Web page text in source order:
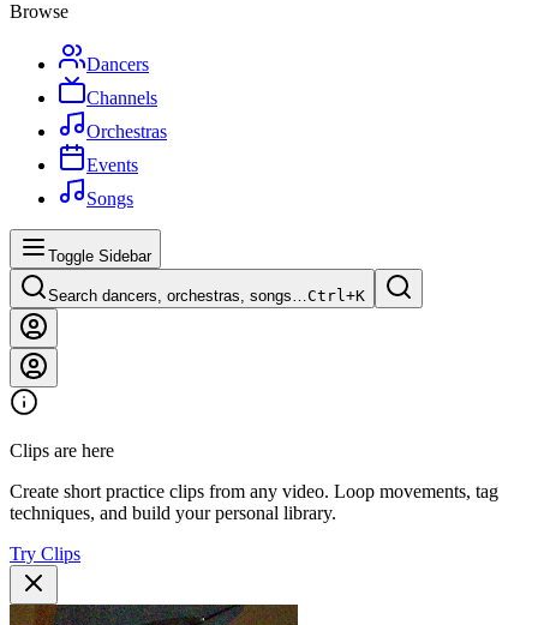
Browse
Dancers
Channels
Orchestras
Events
Songs
Toggle Sidebar
Search dancers, orchestras, songs…Ctrl+K
Clips are here
Create short practice clips from any video. Loop movements, tag
techniques, and build your personal library.
Try Clips